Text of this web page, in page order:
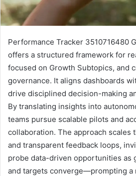
Performance Tracker 3510716480
offers a structured framework for
focused on Growth Subtopics, and
governance. It aligns dashboards
drive disciplined decision-making
By translating insights into
teams pursue scalable pilots and
collaboration. The approach scales
and transparent feedback loops,
probe data-driven opportunities as
and targets converge—prompting a